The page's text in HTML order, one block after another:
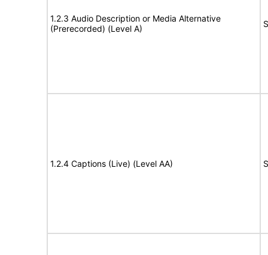
1.2.3 Audio Description or Media Alternative
(Prerecorded) (Level A)
1.2.4 Captions (Live) (Level AA)